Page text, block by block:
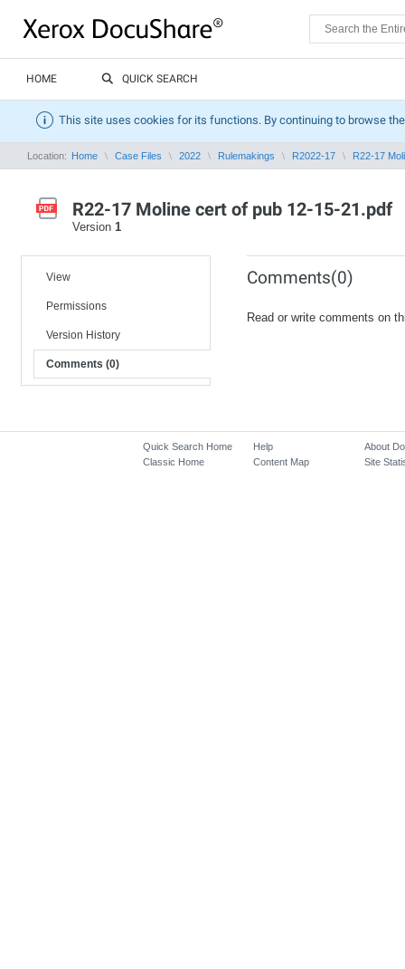
HOME QUICK SEARCH
This site uses cookies for its functions. By continuing to browse
Location: Home Case Files 2022 Rulemakings R2022-17 R22-17
R22-17 Moline cert of pub 12-15-21.pdf
Version 1
View
Permissions
Version History
Comments (0)
Comments(0)
Read or write comments on
Quick Search Home
Classic Home
Help
Content Map
About
Site